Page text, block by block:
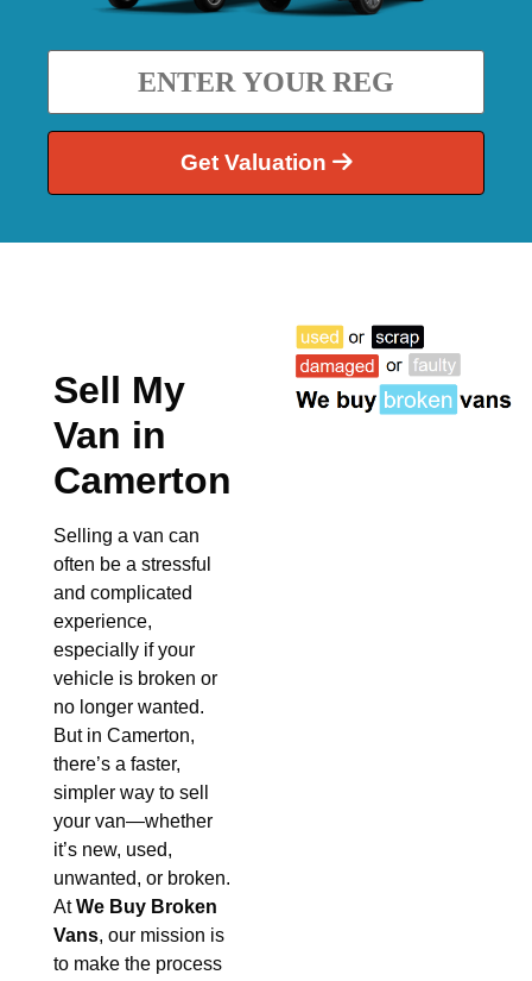
Get Valuation
Sell My
Van in
Camerton
Selling a van can
often be a stressful
and complicated
experience,
especially if your
vehicle is broken or
no longer wanted.
But in Camerton,
there’s a faster,
simpler way to sell
your van—whether
it’s new, used,
unwanted, or broken.
AtWe Buy Broken
Vans, our mission is
to make the process